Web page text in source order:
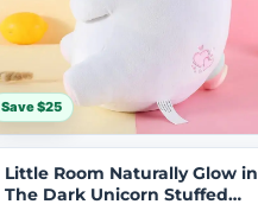
Save $25
Little Room Naturally Glow in
The Dark Unicorn Stuffed